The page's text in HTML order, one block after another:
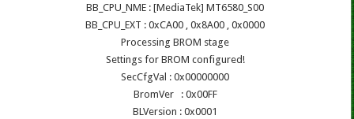
BB_CPU_NME : [MediaTek] MT6580_S00
BB_CPU_EXT : 0xCA00 , 0x8A00 , 0x0000
Processing BROM stage
Settings for BROM configured!
SecCfgVal : 0x00000000
BromVer : 0x00FF
BLVersion : 0x0001